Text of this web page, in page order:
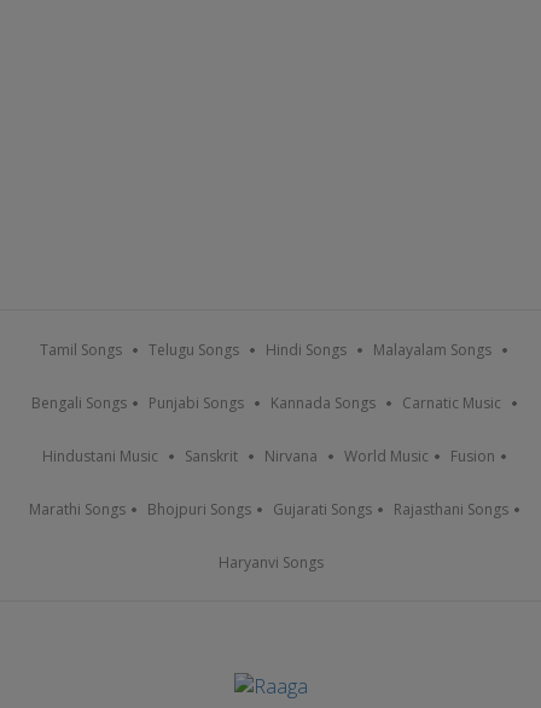
Tamil Songs Telugu Songs Hindi Songs Malayalam Songs
Bengali Songs Punjabi Songs Kannada Songs Carnatic Music
Hindustani Music Sanskrit Nirvana World Music Fusion
Marathi Songs Bhojpuri Songs Gujarati Songs Rajasthani Songs
Haryanvi Songs